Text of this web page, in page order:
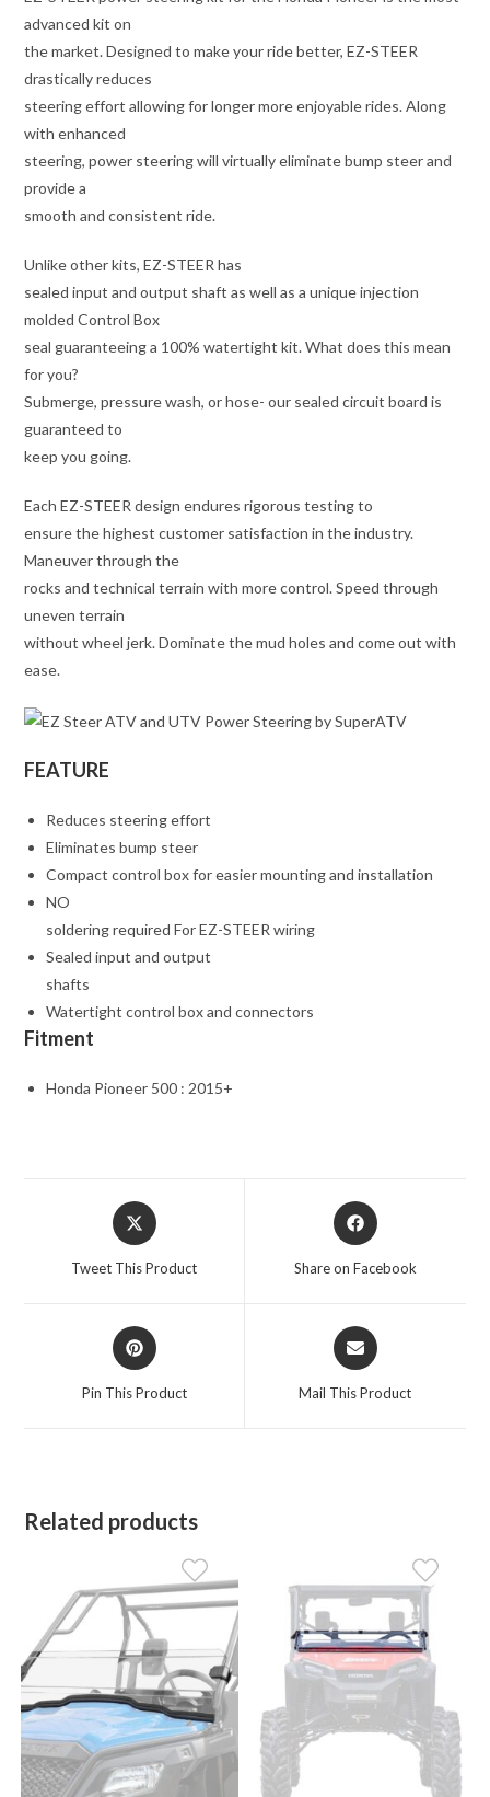
advanced kit on
the market. Designed to make your ride better, EZ-STEER
drastically reduces
steering effort allowing for longer more enjoyable rides. Along
with enhanced
steering, power steering will virtually eliminate bump steer and
provide a
smooth and consistent ride.
Unlike other kits, EZ-STEER has
sealed input and output shaft as well as a unique injection
molded Control Box
seal guaranteeing a 100% watertight kit. What does this mean
for you?
Submerge, pressure wash, or hose- our sealed circuit board is
guaranteed to
keep you going.
Each EZ-STEER design endures rigorous testing to
ensure the highest customer satisfaction in the industry.
Maneuver through the
rocks and technical terrain with more control. Speed through
uneven terrain
without wheel jerk. Dominate the mud holes and come out with
ease.
FEATURE
Reduces steering effort
Eliminates bump steer
Compact control box for easier mounting and installation
NO
soldering required For EZ-STEER wiring
Sealed input and output
shafts
Watertight control box and connectors
Fitment
Honda Pioneer 500 : 2015+
Opens
in
Tweet This Product
Opens
in
Share on Facebook
Opens
in
Pin This Product
Opens
in
Mail This Product
Related products